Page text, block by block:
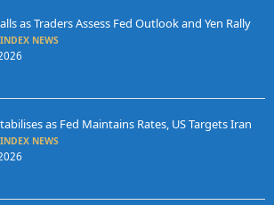
as Traders Assess Fed Outlook and Yen Rally
NEWS
as Fed Maintains Rates, US Targets Iran
NEWS